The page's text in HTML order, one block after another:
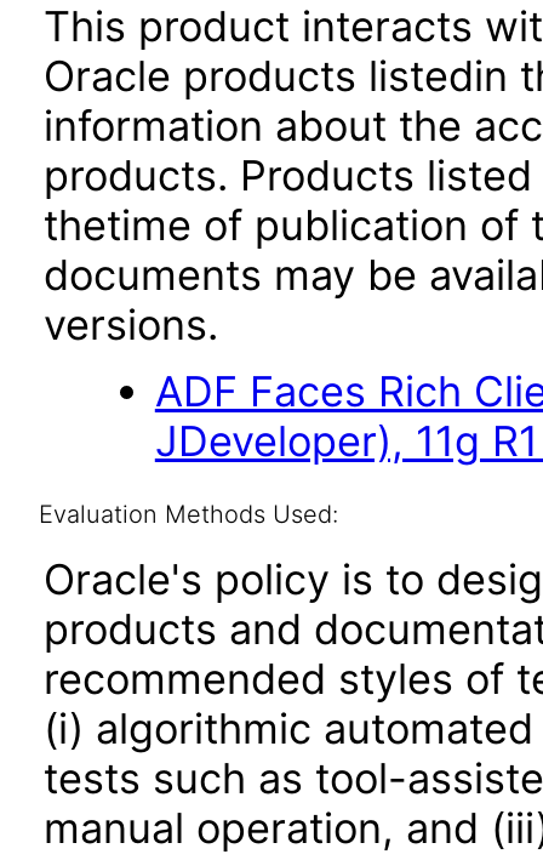
This product interacts
Oracle products listedin
information about the
products. Products
thetime of publication of
documents may be
versions.
ADF Faces Rich
JDeveloper), 11g
Evaluation Methods Used:
Oracle's policy is to
products and
recommended styles of
(i) algorithmic
tests such as tool-
manual operation, and